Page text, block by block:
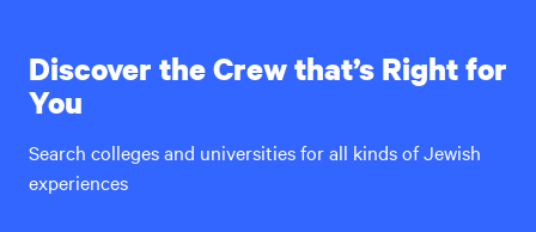
Discover the Crew that’s Right for
You
Search colleges and universities for all kinds of Jewish
experiences